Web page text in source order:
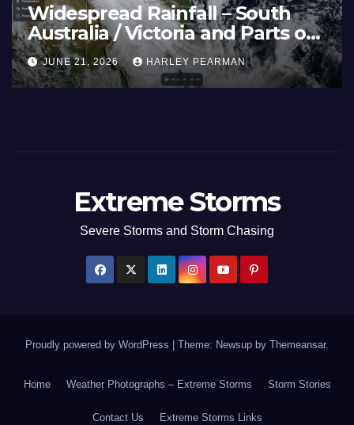
Three Rain Bands Soak the
Southern Murray Darling Basin
(Southern Australia) – 29 June
to July 3 2026
JULY 5, 2026 HARLEY PEARMAN
Extreme Storms
Severe Storms and Storm Chasing
Proudly powered by WordPress Theme: Newsup by Themeansar.
Home Weather Photographs – Extreme Storms Storm Stories
Contact Us Extreme Storms Links